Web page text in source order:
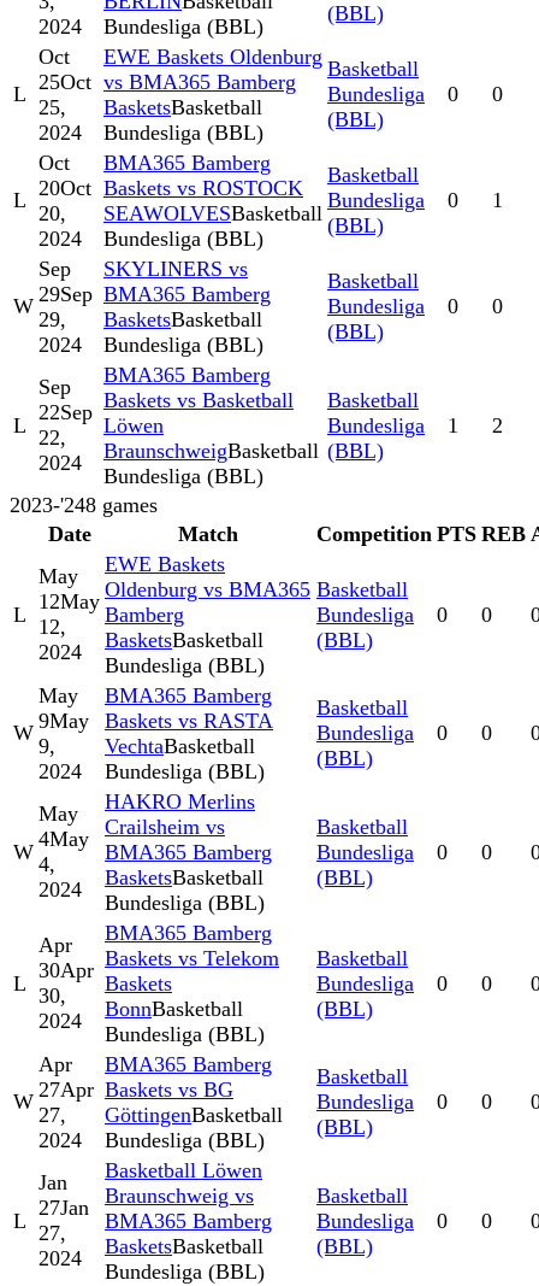
2024
Bundesliga (BBL)
(BBL)
L
Oct
25Oct
25,
2024
EWE Baskets Oldenburg
vs BMA365 Bamberg
BasketsBasketball
Bundesliga (BBL)
Basketball
Bundesliga
(BBL)
0 0
L
Oct
20Oct
20,
2024
BMA365 Bamberg
Baskets vs ROSTOCK
SEAWOLVESBasketball
Bundesliga (BBL)
Basketball
Bundesliga
(BBL)
0 1
W
Sep
29Sep
29,
2024
SKYLINERS vs
BMA365 Bamberg
BasketsBasketball
Bundesliga (BBL)
Basketball
Bundesliga
(BBL)
0 0
L
Sep
22Sep
22,
2024
BMA365 Bamberg
Baskets vs Basketball
Löwen
BraunschweigBasketball
Bundesliga (BBL)
Basketball
Bundesliga
(BBL)
1 2
2023-'248 games
Date
Match Competition PTS REB
L
May
12May
12,
2024
EWE Baskets
Oldenburg vs BMA365
Bamberg
BasketsBasketball
Bundesliga (BBL)
Basketball
Bundesliga
(BBL)
0 0
W
May
9May
9,
2024
BMA365 Bamberg
Baskets vs RASTA
VechtaBasketball
Bundesliga (BBL)
Basketball
Bundesliga
(BBL)
0 0
W
May
4May
4,
2024
HAKRO Merlins
Crailsheim vs
BMA365 Bamberg
BasketsBasketball
Bundesliga (BBL)
Basketball
Bundesliga
(BBL)
0 0
L
Apr
30Apr
30,
2024
BMA365 Bamberg
Baskets vs Telekom
Baskets
BonnBasketball
Bundesliga (BBL)
Basketball
Bundesliga
(BBL)
0 0
W
Apr
27Apr
27,
2024
BMA365 Bamberg
Baskets vs BG
GöttingenBasketball
Bundesliga (BBL)
Basketball
Bundesliga
(BBL)
0 0
L
Jan
27Jan
27,
2024
Basketball Löwen
Braunschweig vs
BMA365 Bamberg
BasketsBasketball
Bundesliga (BBL)
Basketball
Bundesliga
(BBL)
0 0